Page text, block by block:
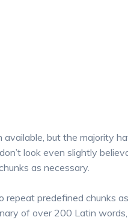
but the majority
look even slightly
as necessary.
predefined chunks
of over 200 Latin